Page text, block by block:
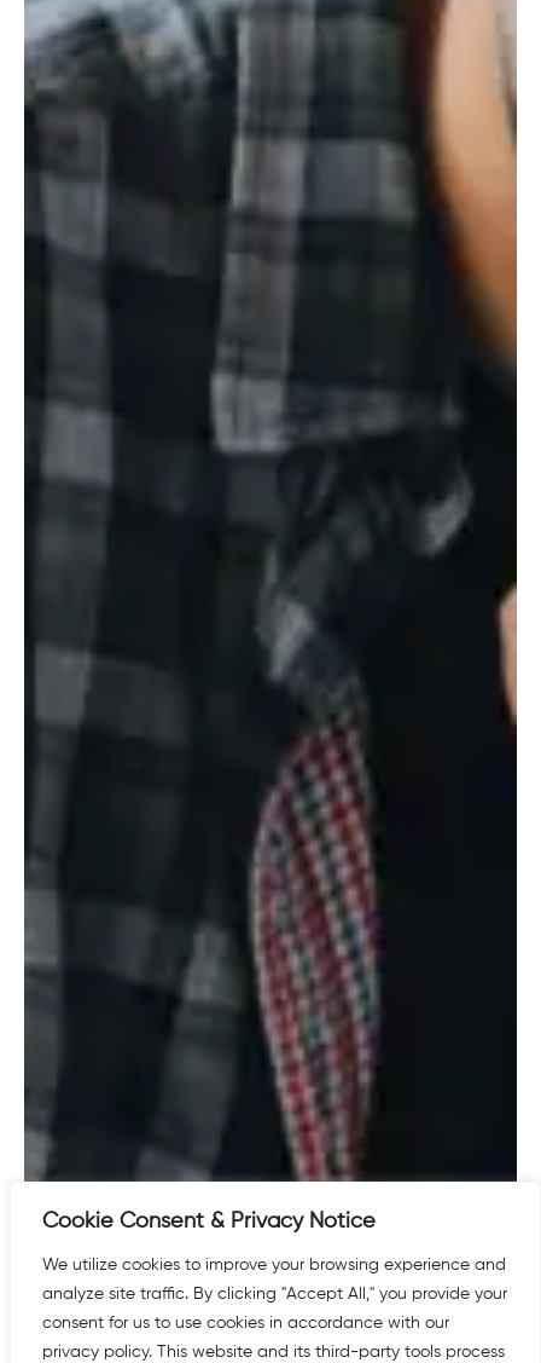
Cookie Consent & Privacy Notice
We utilize cookies to improve your browsing experience and
analyze site traffic. By clicking "Accept All," you provide your
consent for us to use cookies in accordance with our
privacy policy. This website and its third-party tools process